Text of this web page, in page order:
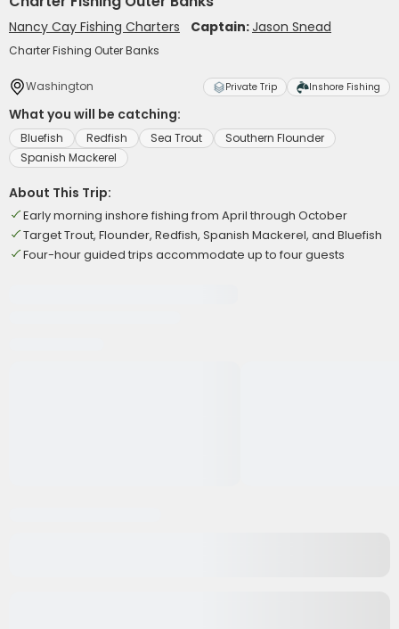
Nancy Cay Fishing Charters Captain:Jason Snead
Charter Fishing Outer Banks
Washington Private Trip Inshore Fishing
What you will be catching:
Bluefish Redfish Sea Trout
Southern Flounder
Spanish Mackerel
About This Trip:
Early morning inshore fishing from April through October
Target Trout, Flounder, Redfish, Spanish Mackerel, and Bluefish
Four-hour guided trips accommodate up to four guests